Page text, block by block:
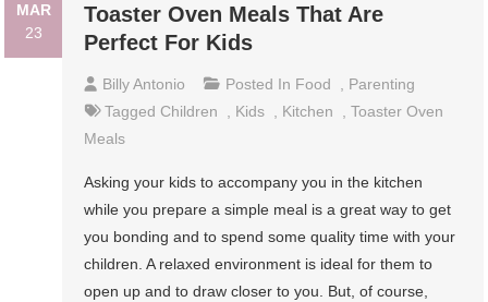
MAR
23
Toaster Oven Meals That Are
Perfect For Kids
Billy Antonio Posted In Food , Parenting
Tagged Children , Kids , Kitchen ,Toaster Oven
Meals
Asking your kids to accompany you in the kitchen
while you prepare a simple meal is a great way to get
you bonding and to spend some quality time with your
children. A relaxed environment is ideal for them to
open up and to draw closer to you. But, of course,